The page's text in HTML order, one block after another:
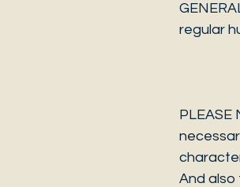
regular
PLEASE
And also